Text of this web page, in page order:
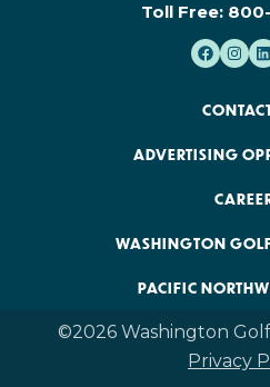
Toll Free:
ADVERTISING
WASHINGTON
PACIFIC
©2026 Washington
Privacy